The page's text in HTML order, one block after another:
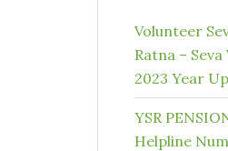
Volunteer
Ratna –
2023 Year
YSR
Helpline